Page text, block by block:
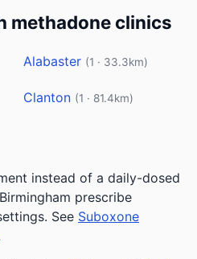
methadone clinics
Alabaster (1 · 33.3km)
Clanton (1 · 81.4km)
instead of a daily-dosed
prescribe
See Suboxone